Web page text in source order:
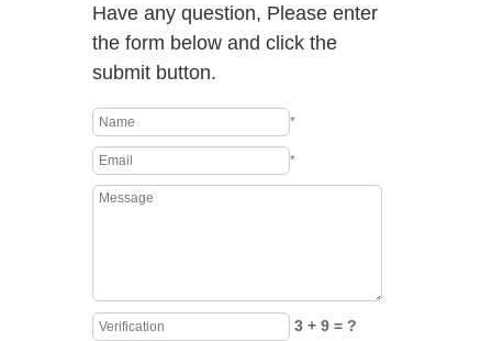
Have any question, Please enter
the form below and click the
submit button.
*
*
3 + 9 = ?